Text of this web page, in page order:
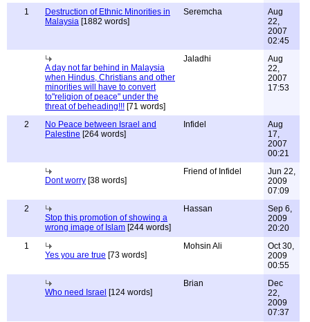
1
Destruction of Ethnic Minorities in
Malaysia [1882 words]
Seremcha
Aug
22,
2007
02:45
A day not far behind in Malaysia
when Hindus, Christians and other
minorities will have to convert
to"religion of peace" under the
threat of beheading!!! [71 words]
Jaladhi
Aug
22,
2007
17:53
2
No Peace between Israel and
Palestine [264 words]
Infidel
Aug
17,
2007
00:21
Dont worry [38 words]
Friend of Infidel
Jun 22,
2009
07:09
2
Stop this promotion of showing a
wrong image of Islam [244 words]
Hassan
Sep 6,
2009
20:20
1
Yes you are true [73 words]
Mohsin Ali
Oct 30,
2009
00:55
Who need Israel [124 words]
Brian
Dec
22,
2009
07:37